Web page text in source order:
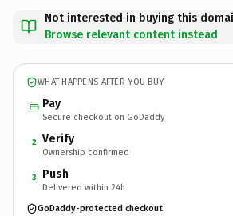
Not interested in buying this
Browse relevant content instead
WHAT HAPPENS AFTER YOU BUY
Pay
Secure checkout on GoDaddy
2 Verify
Ownership confirmed
3 Push
Delivered within 24h
GoDaddy-protected checkout